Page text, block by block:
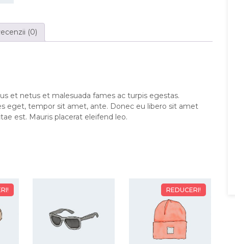
(0)
et netus et malesuada fames ac turpis egestas.
eget, tempor sit amet, ante. Donec eu libero sit amet
est. Mauris placerat eleifend leo.
REDUCERI!